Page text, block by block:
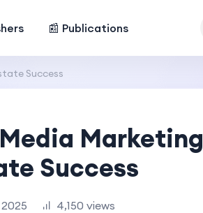
📰 Publications
Success
Marketing
Success
4,150 views